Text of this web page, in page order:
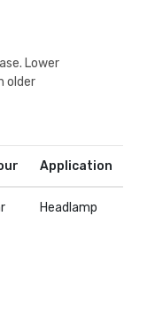
Lower
older
Application
Headlamp